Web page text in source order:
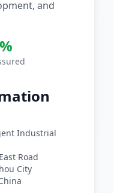
and
Industrial
Road
City